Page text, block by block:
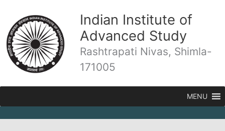
content
Indian Institute of
Advanced Study
Rashtrapati Nivas, Shimla-
171005
MENU